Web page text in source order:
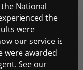
National
the
were
our service is
were awarded
See our